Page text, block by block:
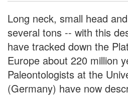
Long neck, small head
several tons -- with this
have tracked down the
Europe about 220 million
Paleontologists at the
(Germany) have now